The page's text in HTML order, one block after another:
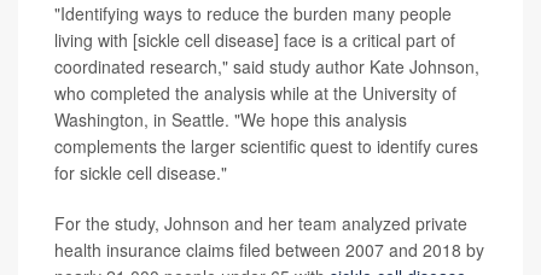
"Identifying ways to reduce the burden many people
living with [sickle cell disease] face is a critical part of
coordinated research," said study author Kate Johnson,
who completed the analysis while at the University of
Washington, in Seattle. "We hope this analysis
complements the larger scientific quest to identify cures
for sickle cell disease."
For the study, Johnson and her team analyzed private
health insurance claims filed between 2007 and 2018 by